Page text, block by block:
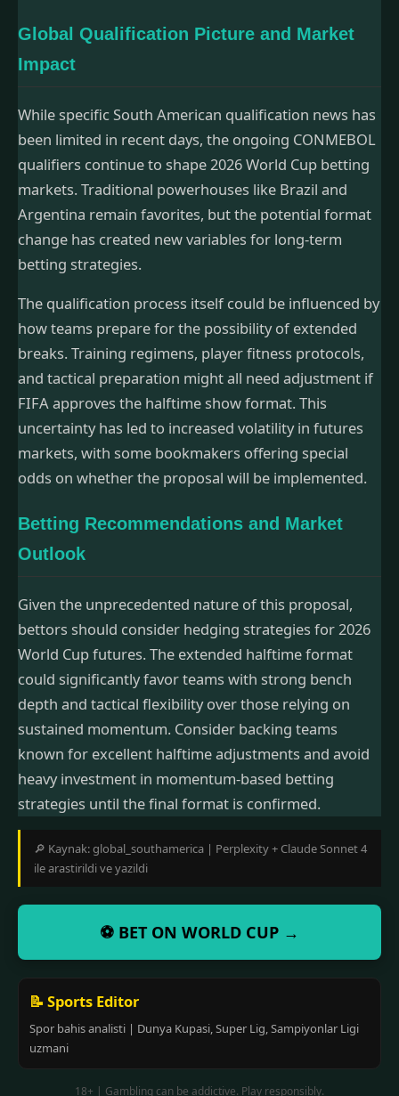
Global Qualification Picture and Market
Impact
While specific South American qualification news has
been limited in recent days, the ongoing CONMEBOL
qualifiers continue to shape 2026 World Cup betting
markets. Traditional powerhouses like Brazil and
Argentina remain favorites, but the potential format
change has created new variables for long-term
betting strategies.
The qualification process itself could be influenced by
how teams prepare for the possibility of extended
breaks. Training regimens, player fitness protocols,
and tactical preparation might all need adjustment if
FIFA approves the halftime show format. This
uncertainty has led to increased volatility in futures
markets, with some bookmakers offering special
odds on whether the proposal will be implemented.
Betting Recommendations and Market
Outlook
Given the unprecedented nature of this proposal,
bettors should consider hedging strategies for 2026
World Cup futures. The extended halftime format
could significantly favor teams with strong bench
depth and tactical flexibility over those relying on
sustained momentum. Consider backing teams
known for excellent halftime adjustments and avoid
heavy investment in momentum-based betting
strategies until the final format is confirmed.
🔎 Kaynak: global_southamerica | Perplexity + Claude Sonnet 4
ile arastirildi ve yazildi
⚽ BET ON WORLD CUP →
📝 Sports Editor
Spor bahis analisti | Dunya Kupasi, Super Lig, Sampiyonlar Ligi
uzmani
18+ | Gambling can be addictive. Play responsibly.